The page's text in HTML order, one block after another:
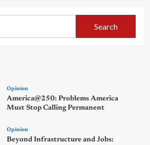
Opinion
America@250: Problems America
Must Stop Calling Permanent
Opinion
Beyond Infrastructure and Jobs: